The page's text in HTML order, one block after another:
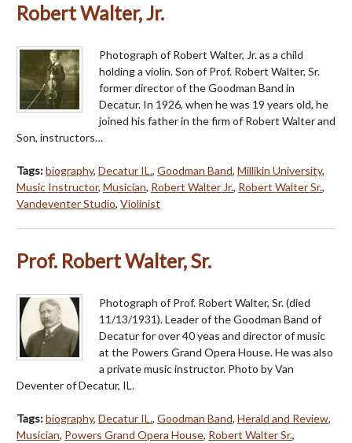
Robert Walter, Jr.
Photograph of Robert Walter, Jr. as a child
holding a violin. Son of Prof. Robert Walter, Sr.
former director of the Goodman Band in
Decatur. In 1926, when he was 19 years old, he
joined his father in the firm of Robert Walter and
Son, instructors…
Tags:biography, Decatur IL., Goodman Band, Millikin University,
Music Instructor, Musician, Robert Walter Jr., Robert Walter Sr.,
Vandeventer Studio, Violinist
Prof. Robert Walter, Sr.
Photograph of Prof. Robert Walter, Sr. (died
11/13/1931). Leader of the Goodman Band of
Decatur for over 40 yeas and director of music
at the Powers Grand Opera House. He was also
a private music instructor. Photo by Van
Deventer of Decatur, IL.
Tags:biography, Decatur IL., Goodman Band, Herald and Review,
Musician, Powers Grand Opera House, Robert Walter Sr.,